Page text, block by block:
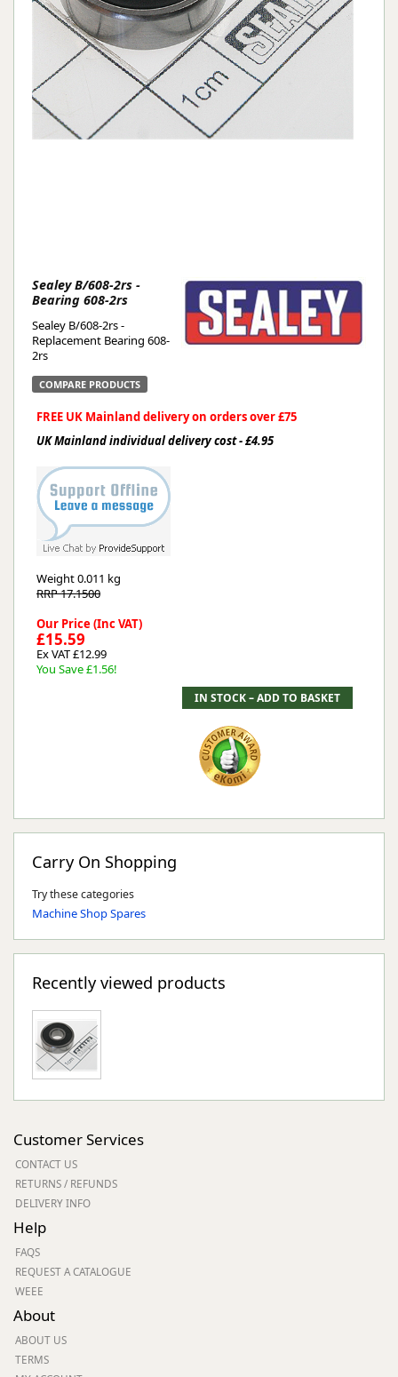
Sealey B/608-2rs -
Bearing 608-2rs
Sealey B/608-2rs -
Replacement Bearing 608-
2rs
COMPARE PRODUCTS
FREE UK Mainland delivery on orders over £75
UK Mainland individual delivery cost - £4.95
Weight0.011 kg
RRP 17.1500
Our Price (Inc VAT)
£15.59
Ex VAT £12.99
You Save £1.56!
Carry On Shopping
Try these categories
Machine Shop Spares
Recently viewed products
Customer Services
CONTACT US
RETURNS / REFUNDS
DELIVERY INFO
Help
FAQS
REQUEST A CATALOGUE
WEEE
About
ABOUT US
TERMS